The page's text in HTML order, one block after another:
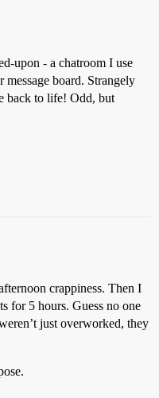
upon - a chatroom I use
message board. Strangely
back to life! Odd, but
crappiness. Then I
for 5 hours. Guess no one
just overworked, they